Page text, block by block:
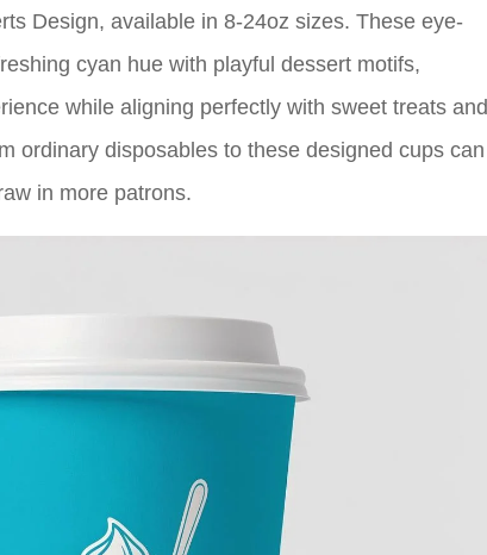
Design, available in 8-24oz sizes. These eye-
cyan hue with playful dessert motifs,
while aligning perfectly with sweet treats and
ordinary disposables to these designed cups can
in more patrons.